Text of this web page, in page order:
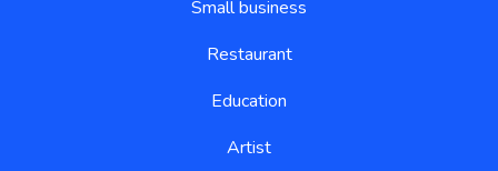
Small business
Restaurant
Education
Artist